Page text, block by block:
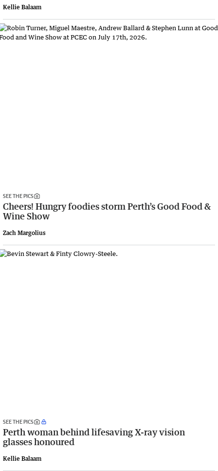
Kellie Balaam
SEE THE PICS
Cheers! Hungry foodies storm Perth’s Good Food &
Wine Show
Zach Margolius
SEE THE PICS
Perth woman behind lifesaving X-ray vision
glasses honoured
Kellie Balaam